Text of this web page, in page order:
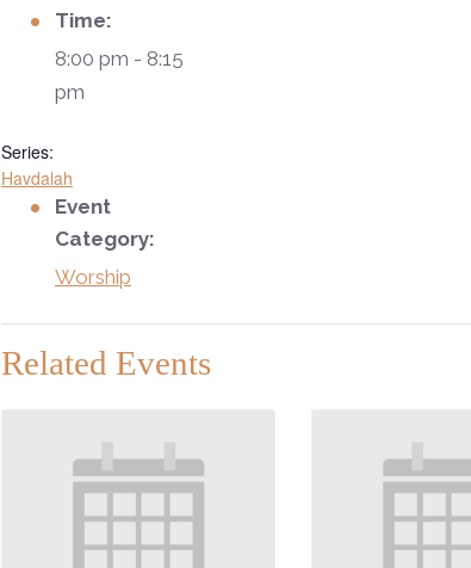
Time:
8:00 pm - 8:15
pm
Series:
Havdalah
Event
Category:
Worship
Related Events